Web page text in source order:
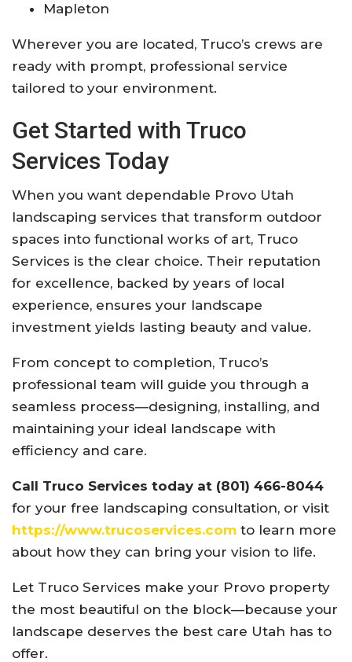
Mapleton
Wherever you are located, Truco’s crews are
ready with prompt, professional service
tailored to your environment.
Get Started with Truco
Services Today
When you want dependable Provo Utah
landscaping services that transform outdoor
spaces into functional works of art, Truco
Services is the clear choice. Their reputation
for excellence, backed by years of local
experience, ensures your landscape
investment yields lasting beauty and value.
From concept to completion, Truco’s
professional team will guide you through a
seamless process—designing, installing, and
maintaining your ideal landscape with
efficiency and care.
Call Truco Services today at (801) 466-8044
for your free landscaping consultation, or visit
https://www.trucoservices.com to learn more
about how they can bring your vision to life.
Let Truco Services make your Provo property
the most beautiful on the block—because your
landscape deserves the best care Utah has to
offer.